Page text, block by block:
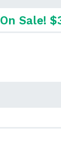
On Sale!